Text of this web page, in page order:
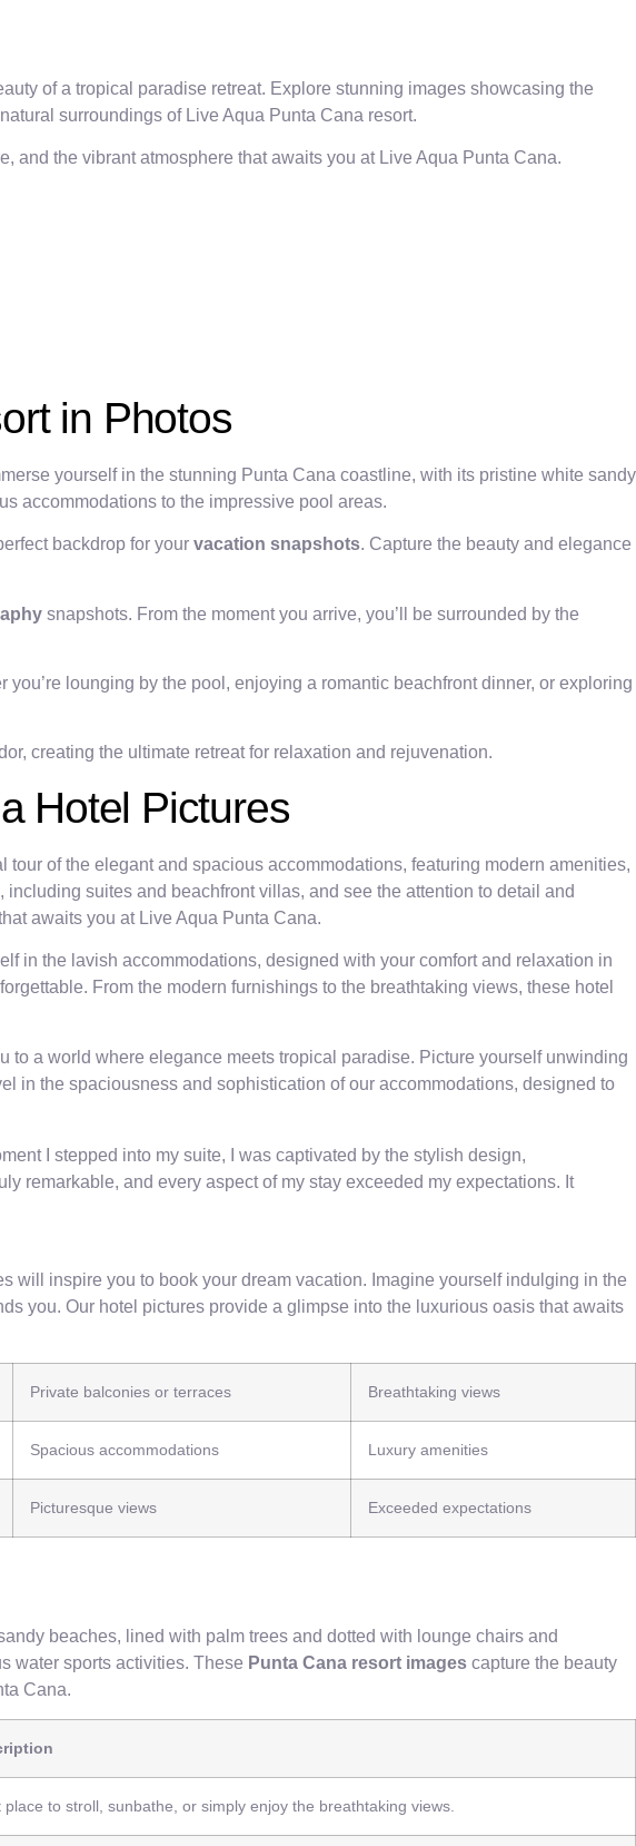
of a tropical paradise retreat. Explore stunning images showcasing the
surroundings of Live Aqua Punta Cana resort.
and the vibrant atmosphere that awaits you at Live Aqua Punta Cana.
in Photos
yourself in the stunning Punta Cana coastline, with its pristine white sandy
accommodations to the impressive pool areas.
backdrop for your vacation snapshots. Capture the beauty and elegance
snapshots. From the moment you arrive, you’ll be surrounded by the
you’re lounging by the pool, enjoying a romantic beachfront dinner, or exploring
creating the ultimate retreat for relaxation and rejuvenation.
Hotel Pictures
of the elegant and spacious accommodations, featuring modern amenities,
suites and beachfront villas, and see the attention to detail and
awaits you at Live Aqua Punta Cana.
in the lavish accommodations, designed with your comfort and relaxation in
From the modern furnishings to the breathtaking views, these hotel
a world where elegance meets tropical paradise. Picture yourself unwinding
in the spaciousness and sophistication of our accommodations, designed to
I stepped into my suite, I was captivated by the stylish design,
remarkable, and every aspect of my stay exceeded my expectations. It
will inspire you to book your dream vacation. Imagine yourself indulging in the
you. Our hotel pictures provide a glimpse into the luxurious oasis that awaits
Private balconies or terraces Breathtaking views
Spacious accommodations Luxury amenities
Picturesque views Exceeded expectations
beaches, lined with palm trees and dotted with lounge chairs and
water sports activities. These Punta Cana resort images capture the beauty
Cana.
to stroll, sunbathe, or simply enjoy the breathtaking views.